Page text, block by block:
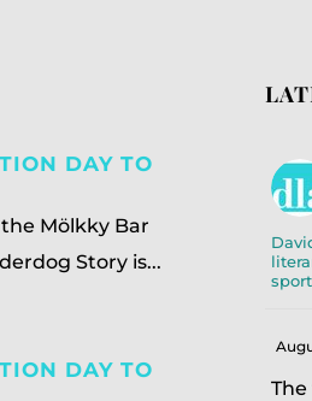
DAY TO
Mölkky Bar
Story is...
DAY TO